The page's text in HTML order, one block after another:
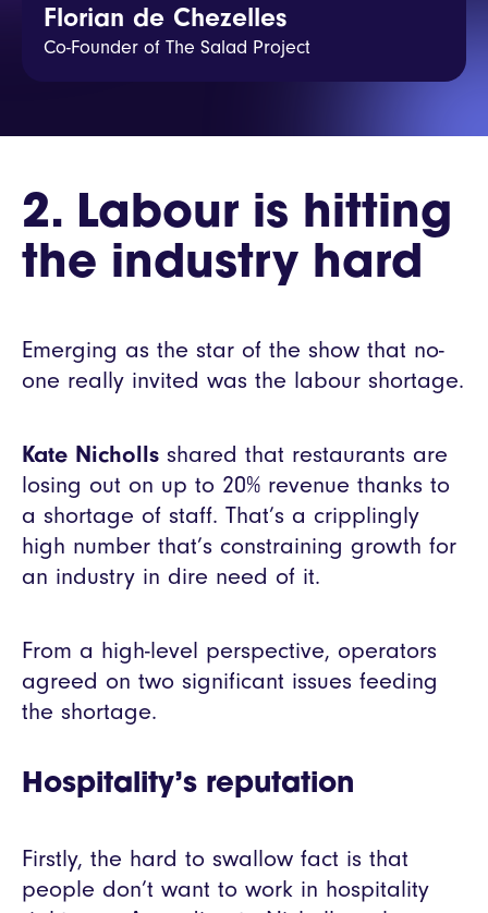
Florian de Chezelles
Co-Founder of The Salad Project
2. Labour is hitting
the industry hard
Emerging as the star of the show that no-
one really invited was the labour shortage.
Kate Nicholls shared that restaurants are
losing out on up to 20% revenue thanks to
a shortage of staff. That’s a cripplingly
high number that’s constraining growth for
an industry in dire need of it.
From a high-level perspective, operators
agreed on two significant issues feeding
the shortage.
Hospitality’s reputation
Firstly, the hard to swallow fact is that
people don’t want to work in hospitality